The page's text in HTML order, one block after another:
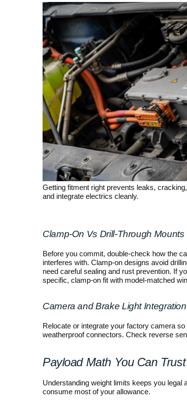
Getting fitment right prevents leaks,
and integrate electrics cleanly.
Clamp-On Vs Drill-Through Mounts
Before you commit, double-check how the
interferes with. Clamp-on designs avoid
need careful sealing and rust prevention. If
specific, clamp-on fit with model-matched
Camera and Brake Light Integration
Relocate or integrate your factory camera
weatherproof connectors. Check reverse
Payload Math You Can Trust
Understanding weight limits keeps you legal
consume most of your allowance.